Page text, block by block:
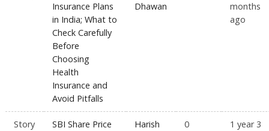
Insurance Plans
in India; What to
Check Carefully
Before
Choosing
Health
Insurance and
Avoid Pitfalls
Dhawan
months
ago
Story
SBI Share Price
Harish
0
1 year 3